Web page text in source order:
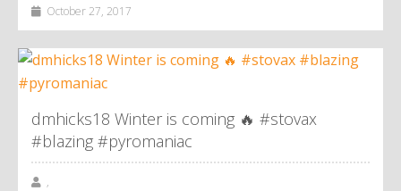
October 27, 2017
dmhicks18 Winter is coming 🔥 #stovax
#blazing #pyromaniac
,